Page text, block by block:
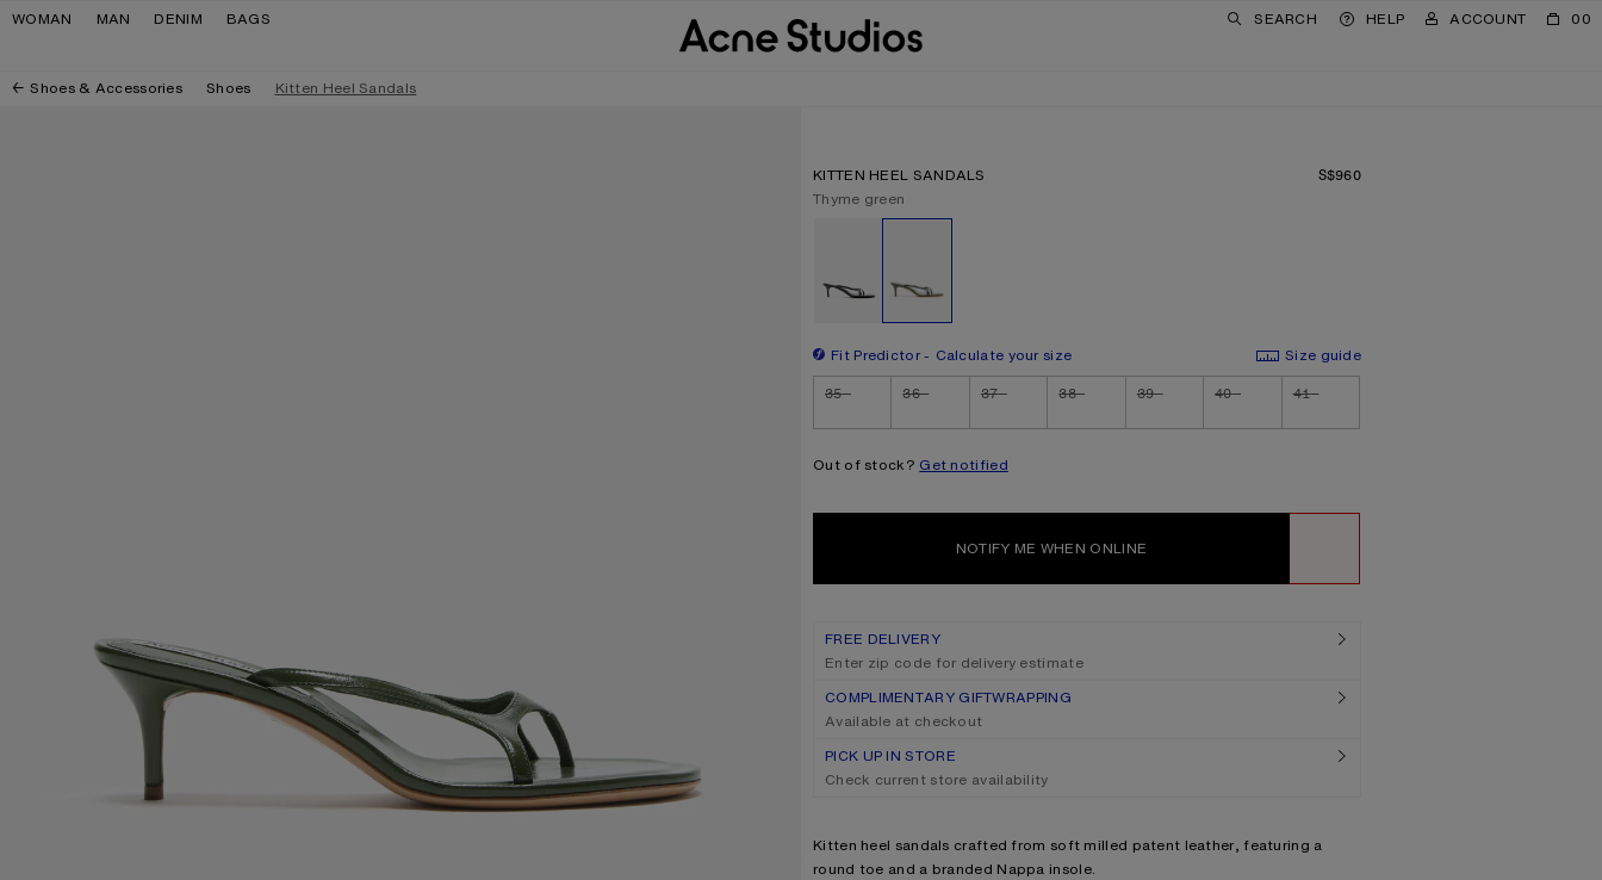
Skip to navigation
Skip to main content
Skip to footer
WOMAN MAN DENIM BAGS SEARCH HELP ACCOUNT 00
Shoes & Accessories Shoes Kitten Heel Sandals
KITTEN HEEL SANDALS PRICE: S$960.
S$960
Current colour:
Thyme green
Fit Predictor Calculate your size
Size guide
Size
35 36 37 38 39 40 41
Out of stock? Get notified
NOTIFY ME WHEN ONLINE
FREE DELIVERY
Enter zip code for delivery estimate
COMPLIMENTARY GIFTWRAPPING
Available at checkout
PICK UP IN STORE
Check current store availability
Product description
Kitten heel sandals crafted from soft milled patent leather, featuring a
round toe and a branded Nappa insole.